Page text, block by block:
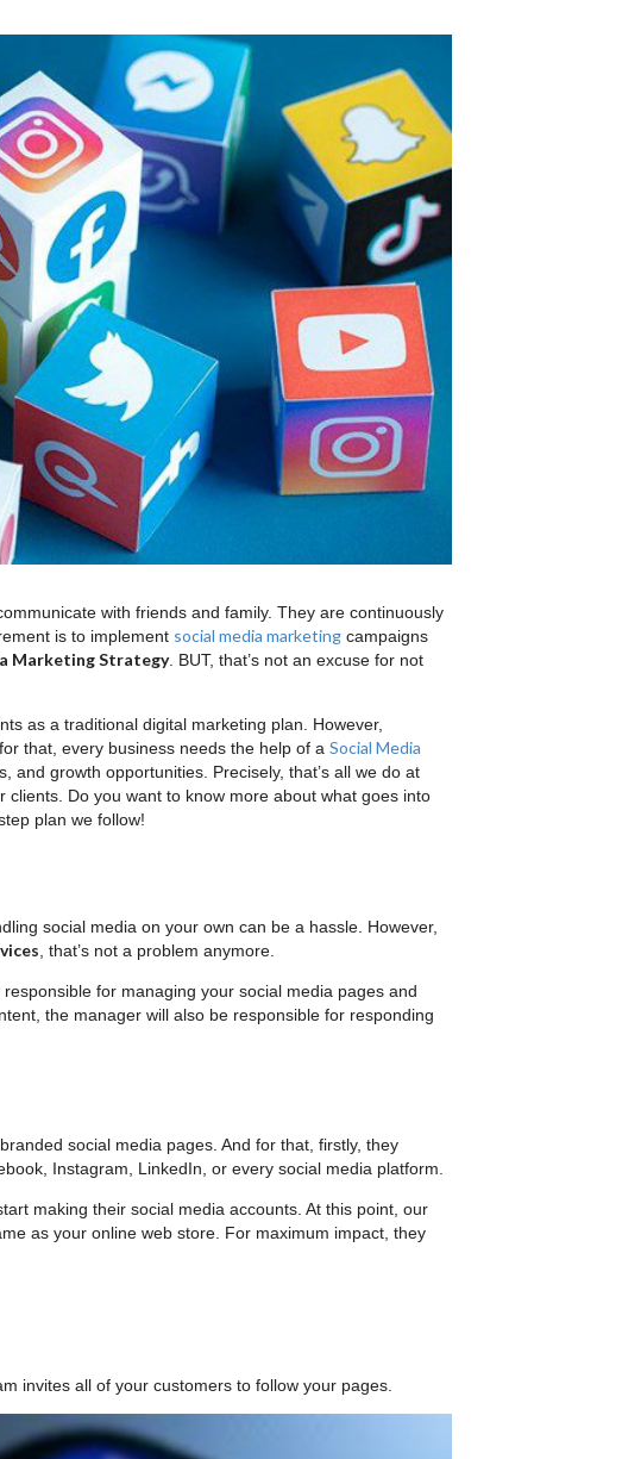
with friends and family. They are continuously
is to implement social media marketingcampaigns
Marketing Strategy. BUT, that’s not an excuse for not
as a traditional digital marketing plan. However,
that, every business needs the help of a Social Media
and growth opportunities. Precisely, that’s all we do at
clients. Do you want to know more about what goes into
plan we follow!
social media on your own can be a hassle. However,
, that’s not a problem anymore.
for managing your social media pages and
the manager will also be responsible for responding
social media pages. And for that, firstly, they
Instagram, LinkedIn, or every social media platform.
making their social media accounts. At this point, our
as your online web store. For maximum impact, they
invites all of your customers to follow your pages.